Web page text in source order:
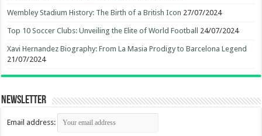
Wembley Stadium History: The Birth of a British Icon 27/07/2024
Top 10 Soccer Clubs: Unveiling the Elite of World Football 24/07/2024
Xavi Hernandez Biography: From La Masia Prodigy to Barcelona Legend
21/07/2024
Newsletter
Email address: